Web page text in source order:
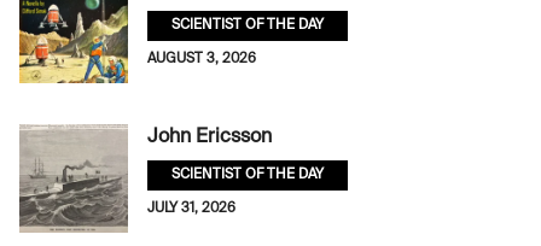
SCIENTIST OF THE DAY
AUGUST 3, 2026
John Ericsson
SCIENTIST OF THE DAY
JULY 31, 2026